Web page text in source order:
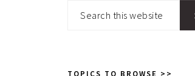
SIDEBAR
Search
TOPICS TO BROWSE >>